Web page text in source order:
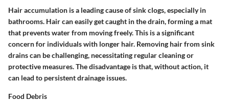
Hair accumulation is a leading cause of sink clogs, especially in
bathrooms. Hair can easily get caught in the drain, forming a mat
that prevents water from moving freely. This is a significant
concern for individuals with longer hair. Removing hair from sink
drains can be challenging, necessitating regular cleaning or
protective measures. The disadvantage is that, without action, it
can lead to persistent drainage issues.
Food Debris